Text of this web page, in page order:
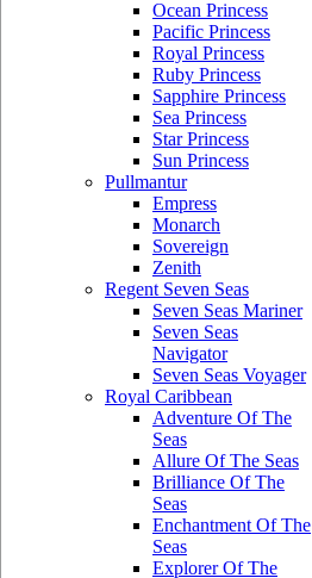
Ocean Princess
Pacific Princess
Royal Princess
Ruby Princess
Sapphire Princess
Sea Princess
Star Princess
Sun Princess
Pullmantur
Empress
Monarch
Sovereign
Zenith
Regent Seven Seas
Seven Seas Mariner
Seven Seas
Navigator
Seven Seas Voyager
Royal Caribbean
Adventure Of The
Seas
Allure Of The Seas
Brilliance Of The
Seas
Enchantment Of The
Seas
Explorer Of The